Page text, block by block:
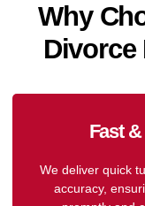
Why
Divorce
Fast
We deliver quick
accuracy,